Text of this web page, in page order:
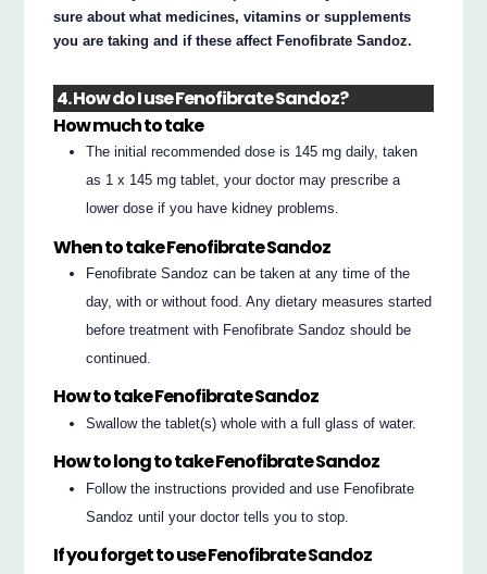
sure about what medicines, vitamins or supplements
you are taking and if these affect Fenofibrate Sandoz.
4. How do I use Fenofibrate Sandoz?
How much to take
The initial recommended dose is 145 mg daily, taken
as 1 x 145 mg tablet, your doctor may prescribe a
lower dose if you have kidney problems.
When to take Fenofibrate Sandoz
Fenofibrate Sandoz can be taken at any time of the
day, with or without food. Any dietary measures started
before treatment with Fenofibrate Sandoz should be
continued.
How to take Fenofibrate Sandoz
Swallow the tablet(s) whole with a full glass of water.
How to long to take Fenofibrate Sandoz
Follow the instructions provided and use Fenofibrate
Sandoz until your doctor tells you to stop.
If you forget to use Fenofibrate Sandoz